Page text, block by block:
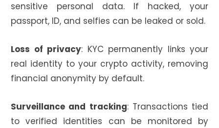
sensitive personal data. If hacked, your
passport, ID, and selfies can be leaked or sold.
Loss of privacy: KYC permanently links your
real identity to your crypto activity, removing
financial anonymity by default.
Surveillance and tracking: Transactions tied
to verified identities can be monitored by